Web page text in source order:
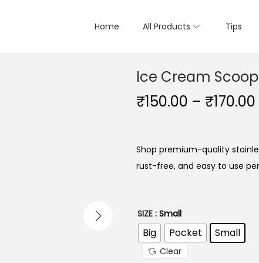
Home All Products Tips
Ice Cream Scoop
₹150.00 – ₹170.00
Shop premium-quality
rust-free, and easy to use
SIZE : Small
Big Pocket Small
Clear